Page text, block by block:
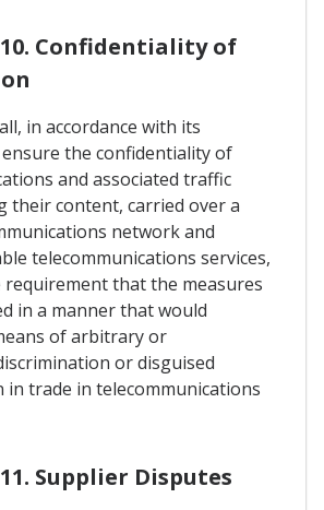
Confidentiality of
in accordance with its
the confidentiality of
and associated traffic
their content, carried over a
network and
telecommunications services,
that the measures
in a manner that would
of arbitrary or
or disguised
in trade in telecommunications
Supplier Disputes